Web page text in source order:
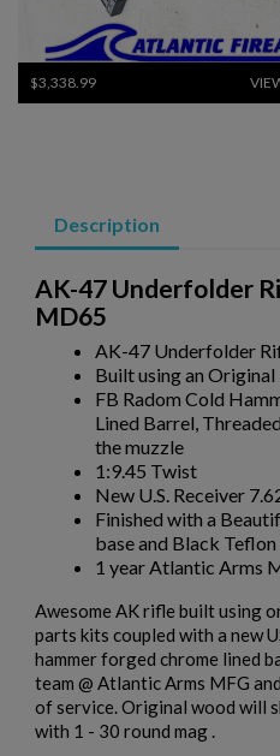
$3,338.99
$2,331.99
$2,162.40
Description
AK-47 Underfolder
MD65
AK-47 Underfolder
Built using an
FB Radom Cold
Lined Barrel,
the muzzle
1:9.45 Twist
New U.S. Receiver
Finished with a
base and Black
1 year Atlantic Arms
Awesome AK rifle built using
parts kits coupled with a new
hammer forged chrome lined
team @ Atlantic Arms MFG
of service. Original wood will
with 1 - 30 round mag .
Create wishlist
Sign in